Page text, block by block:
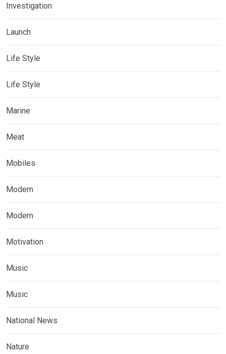
Investigation
Launch
Life Style
Life Style
Marine
Meat
Mobiles
Modern
Modern
Motivation
Music
Music
National News
Nature